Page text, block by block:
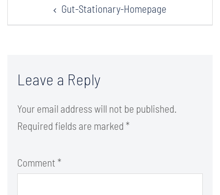
navigation Gut-Stationary-Homepage
Leave a Reply
Your email address will not be published.
Required fields are marked *
Comment *